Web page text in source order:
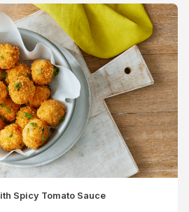
Spicy Tomato Sauce